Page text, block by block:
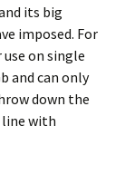
its big
imposed. For
on single
and can only
down the
with